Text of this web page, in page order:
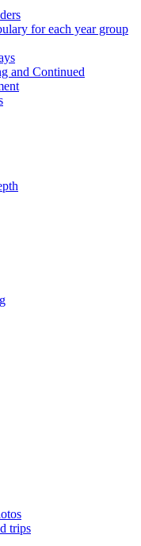
for each year group
and Continued
trips